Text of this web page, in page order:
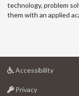
technology, problem
them with an applied
Accessibilityat
Privacyat